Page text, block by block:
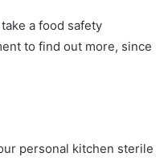
a food safety
to find out more, since
personal kitchen sterile